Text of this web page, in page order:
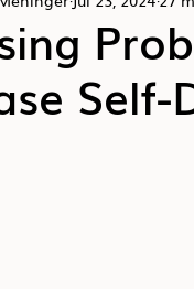
Podcast